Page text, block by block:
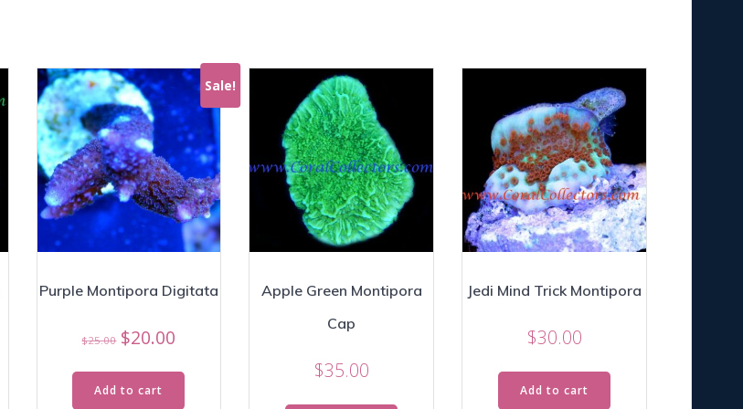
Sale!
Purple Montipora Digitata
$25.00 Original
was:
$20.00
Add to cart
Apple Green Montipora
Cap
$35.00
Jedi Mind Trick Montipora
$30.00
Add to cart